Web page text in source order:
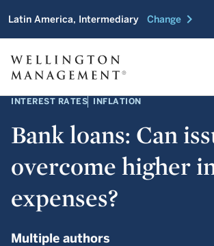
Latin America, Intermediary Change chevron_right
INTEREST RATES INFLATION
Bank loans: Can
overcome higher
expenses?
Multiple authors